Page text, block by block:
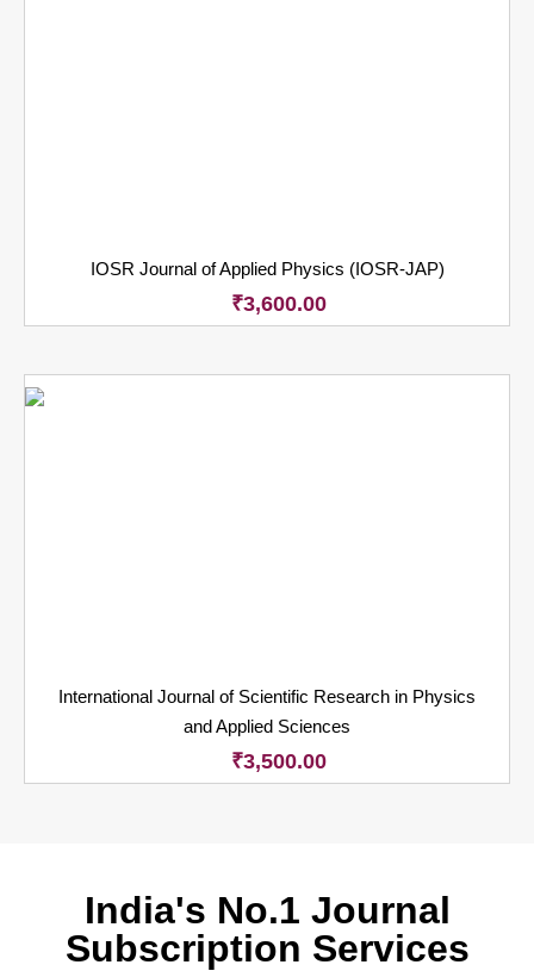
IOSR Journal of Applied Physics (IOSR-JAP)
₹3,600.00
International Journal of Scientific Research in Physics
and Applied Sciences
₹3,500.00
India's No.1 Journal
Subscription Services